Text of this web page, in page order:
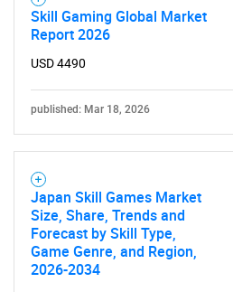
Skill Gaming Global Market
Report 2026
USD 4490
published: Mar 18, 2026
Japan Skill Games Market
Size, Share, Trends and
Forecast by Skill Type,
Game Genre, and Region,
2026-2034